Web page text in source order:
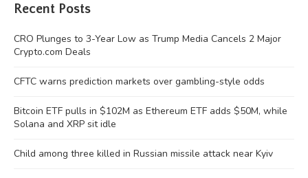
Recent Posts
CRO Plunges to 3-Year Low as Trump Media Cancels 2 Major
Crypto.com Deals
CFTC warns prediction markets over gambling-style odds
Bitcoin ETF pulls in $102M as Ethereum ETF adds $50M, while
Solana and XRP sit idle
Child among three killed in Russian missile attack near Kyiv